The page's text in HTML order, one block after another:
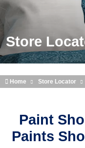
Store
Home Store Locator
Paint
Paints